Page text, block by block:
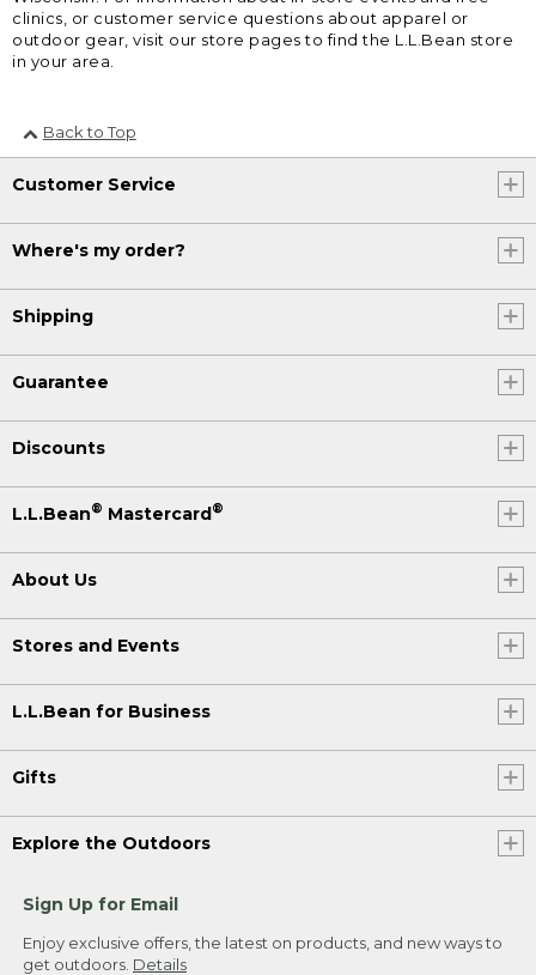
clinics, or customer service questions about apparel or
outdoor gear, visit our store pages to find the L.L.Bean store
in your area.
Back to Top
Customer Service
Where's my order?
Shipping
Guarantee
Discounts
L.L.Bean® Mastercard®
About Us
Stores and Events
L.L.Bean for Business
Gifts
Explore the Outdoors
Sign Up for Email
Enjoy exclusive offers, the latest on products, and new ways to
get outdoors. Details